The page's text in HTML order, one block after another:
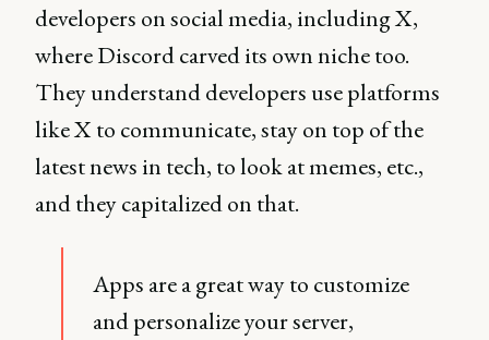
developers on social media, including X,
where Discord carved its own niche too.
They understand developers use platforms
like X to communicate, stay on top of the
latest news in tech, to look at memes, etc.,
and they capitalized on that.
Apps are a great way to customize
and personalize your server,